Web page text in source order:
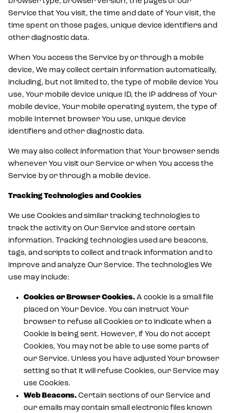
Service that You visit, the time and date of Your visit, the
time spent on those pages, unique device identifiers and
other diagnostic data.
When You access the Service by or through a mobile
device, We may collect certain information automatically,
including, but not limited to, the type of mobile device You
use, Your mobile device unique ID, the IP address of Your
mobile device, Your mobile operating system, the type of
mobile Internet browser You use, unique device
identifiers and other diagnostic data.
We may also collect information that Your browser sends
whenever You visit our Service or when You access the
Service by or through a mobile device.
Tracking Technologies and Cookies
We use Cookies and similar tracking technologies to
track the activity on Our Service and store certain
information. Tracking technologies used are beacons,
tags, and scripts to collect and track information and to
improve and analyze Our Service. The technologies We
use may include:
Cookies or Browser Cookies. A cookie is a small file
placed on Your Device. You can instruct Your
browser to refuse all Cookies or to indicate when a
Cookie is being sent. However, if You do not accept
Cookies, You may not be able to use some parts of
our Service. Unless you have adjusted Your browser
setting so that it will refuse Cookies, our Service may
use Cookies.
Web Beacons. Certain sections of our Service and
our emails may contain small electronic files known